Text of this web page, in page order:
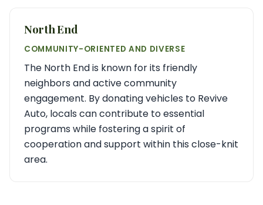
North End
COMMUNITY-ORIENTED AND DIVERSE
The North End is known for its friendly
neighbors and active community
engagement. By donating vehicles to Revive
Auto, locals can contribute to essential
programs while fostering a spirit of
cooperation and support within this close-knit
area.